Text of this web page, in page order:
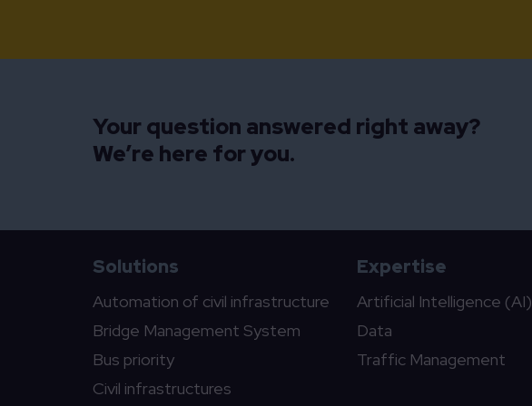
Your question answered right away?
We’re here for you.
Solutions
Automation of civil infrastructure
Bridge Management System
Bus priority
Civil infrastructures
Expertise
Artificial Intelligence (AI)
Data
Traffic Management